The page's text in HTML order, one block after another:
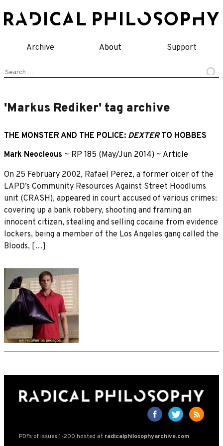
to
Archive About Support
Search
'Markus Rediker' tag archive
THE MONSTER AND THE POLICE: DEXTERTO HOBBES
Mark Neocleous ~ RP 185 (May/Jun 2014) ~ Article
On 25 February 2002, Rafael Perez, a former oicer of the
LAPD’s Community Resources Against Street Hoodlums
unit (CRASH), appeared in court accused of various crimes:
covering up a bank robbery, shooting and framing an
innocent citizen, stealing and selling cocaine from evidence
lockers, being a member of the Los Angeles gang called the
Bloods, […]
PDFs of issues 1-200 hosted at radicalphilosophyarchive.com